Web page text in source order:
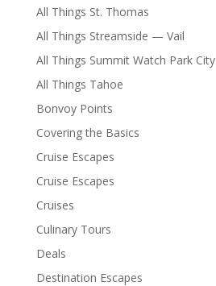
All Things St. Thomas
All Things Streamside — Vail
All Things Summit Watch Park City
All Things Tahoe
Bonvoy Points
Covering the Basics
Cruise Escapes
Cruise Escapes
Cruises
Culinary Tours
Deals
Destination Escapes